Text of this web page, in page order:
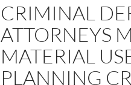
CRIMINAL
ATTORNEYS
MATERIAL
PLANNING